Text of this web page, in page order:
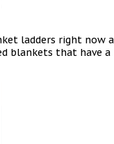
ladders right now
blankets that have